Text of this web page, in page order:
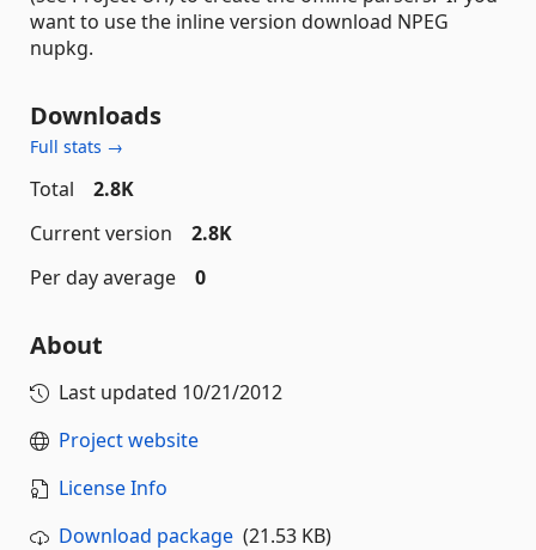
want to use the inline version download NPEG
nupkg.
Downloads
Full stats →
Total
2.8K
Current version
2.8K
Per day average
0
About
Last updated 10/21/2012
Project website
License Info
Download package (21.53 KB)